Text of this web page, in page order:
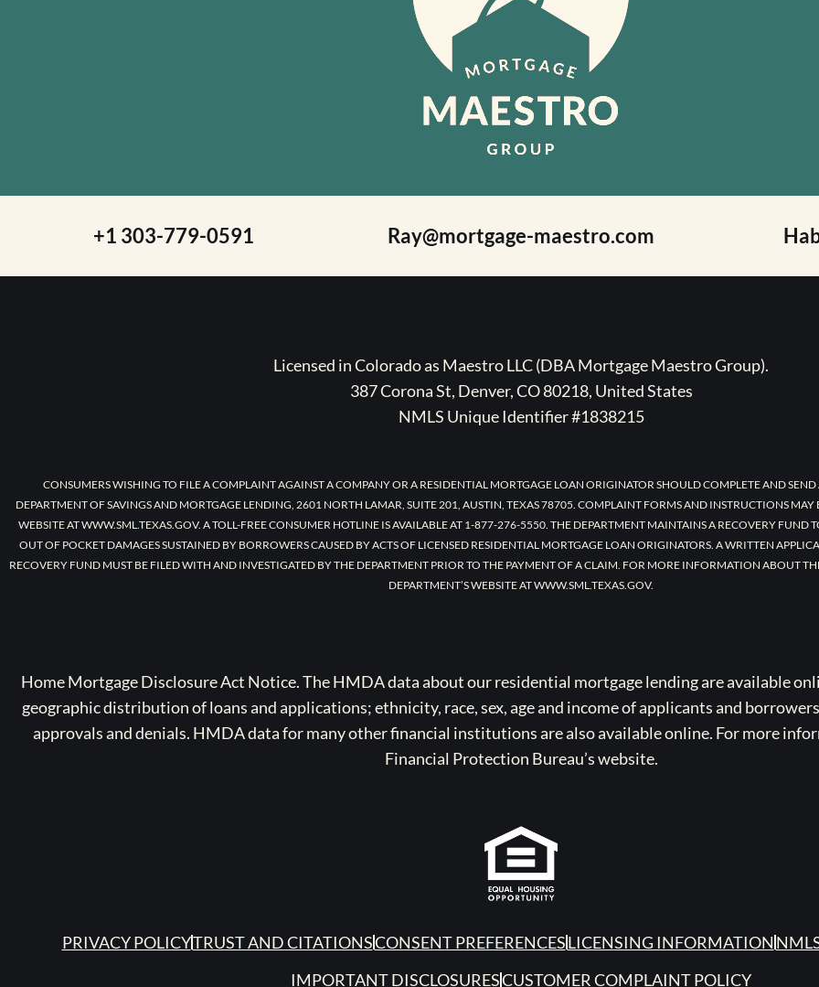
+1 303-779-0591 Ray@mortgage-maestro.com
Licensed in Colorado as Maestro LLC (DBA Mortgage Maestro Group).
387 Corona St, Denver, CO 80218, United States
NMLS Unique Identifier #1838215
CONSUMERS WISHING TO FILE A COMPLAINT AGAINST A COMPANY OR A RESIDENTIAL MORTGAGE LOAN ORIGINATOR SHOULD COMPLETE AND
DEPARTMENT OF SAVINGS AND MORTGAGE LENDING, 2601 NORTH LAMAR, SUITE 201, AUSTIN, TEXAS 78705. COMPLAINT FORMS AND INSTRUCTIONS MAY
WEBSITE AT WWW.SML.TEXAS.GOV. A TOLL-FREE CONSUMER HOTLINE IS AVAILABLE AT 1-877-276-5550. THE DEPARTMENT MAINTAINS A RECOVERY FUND
OUT OF POCKET DAMAGES SUSTAINED BY BORROWERS CAUSED BY ACTS OF LICENSED RESIDENTIAL MORTGAGE LOAN ORIGINATORS. A WRITTEN
RECOVERY FUND MUST BE FILED WITH AND INVESTIGATED BY THE DEPARTMENT PRIOR TO THE PAYMENT OF A CLAIM. FOR MORE INFORMATION ABOUT
DEPARTMENT’S WEBSITE AT WWW.SML.TEXAS.GOV.
Home Mortgage Disclosure Act Notice. The HMDA data about our residential mortgage lending are available
geographic distribution of loans and applications; ethnicity, race, sex, age and income of applicants and
approvals and denials. HMDA data for many other financial institutions are also available online. For more
Financial Protection Bureau’s website.
PRIVACY POLICYTRUST AND CITATIONSCONSENT PREFERENCESLICENSING INFORMATION
IMPORTANT DISCLOSURESCUSTOMER COMPLAINT POLICY